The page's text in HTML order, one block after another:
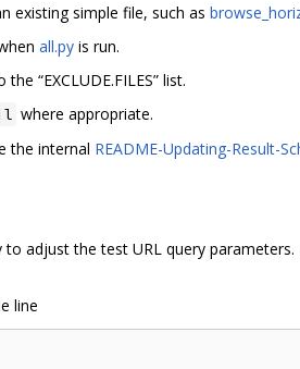
existing simple file, such as
all.py is run.
“EXCLUDE.FILES” list.
where appropriate.
the internal README-Updating-Result-
adjust the test URL query
line